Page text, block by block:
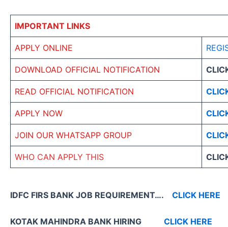
IMPORTANT LINKS
APPLY ONLINE
DOWNLOAD OFFICIAL NOTIFICATION
READ OFFICIAL NOTIFICATION
APPLY NOW
JOIN OUR WHATSAPP GROUP
WHO CAN APPLY THIS
IDFC FIRS BANK JOB REQUIREMENT…. CLICK HERE
KOTAK MAHINDRA BANK HIRING CLICK HERE